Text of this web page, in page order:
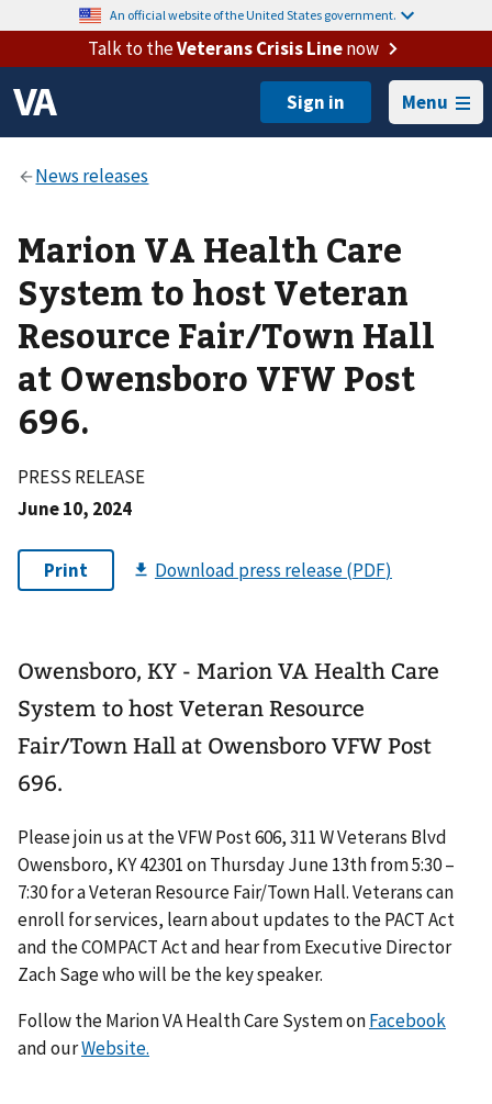
An official website of the United States government.
Talk to theVeterans Crisis Linenow
Menu
Marion VA Health Care
System to host Veteran
Resource Fair/Town Hall
at Owensboro VFW Post
696.
PRESS RELEASE
June 10, 2024
Owensboro, KY - Marion VA Health Care
System to host Veteran Resource
Fair/Town Hall at Owensboro VFW Post
696.
Please join us at the VFW Post 606, 311 W Veterans Blvd
Owensboro, KY 42301 on Thursday June 13th from 5:30 –
7:30 for a Veteran Resource Fair/Town Hall. Veterans can
enroll for services, learn about updates to the PACT Act
and the COMPACT Act and hear from Executive Director
Zach Sage who will be the key speaker.
Follow the Marion VA Health Care System onFacebook
and ourWebsite.